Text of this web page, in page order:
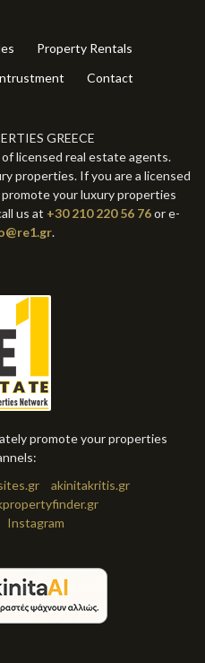
Property Rentals
Contact
GREECE
licensed real estate agents.
properties. If you are a licensed
your luxury properties
us at +30 210 220 56 76or e-
.
promote your properties
akinitakritis.gr
Instagram